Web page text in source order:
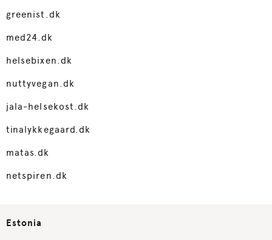
greenist.dk
med24.dk
helsebixen.dk
nuttyvegan.dk
jala-helsekost.dk
tinalykkegaard.dk
matas.dk
netspiren.dk
Estonia